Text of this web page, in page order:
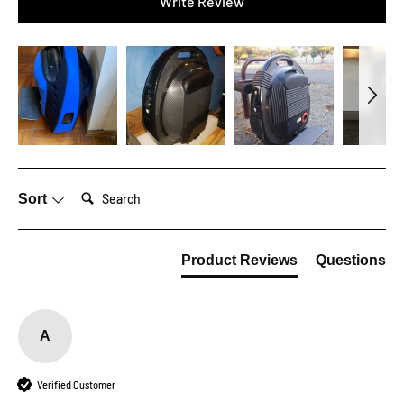
Sort Search:
Product Reviews Questions
A
Verified Customer